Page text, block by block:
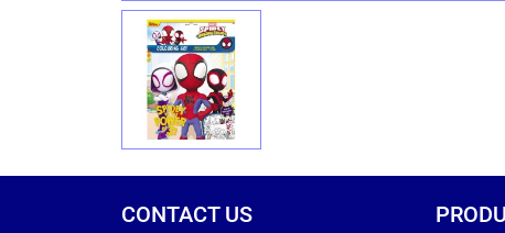
CONTACT US